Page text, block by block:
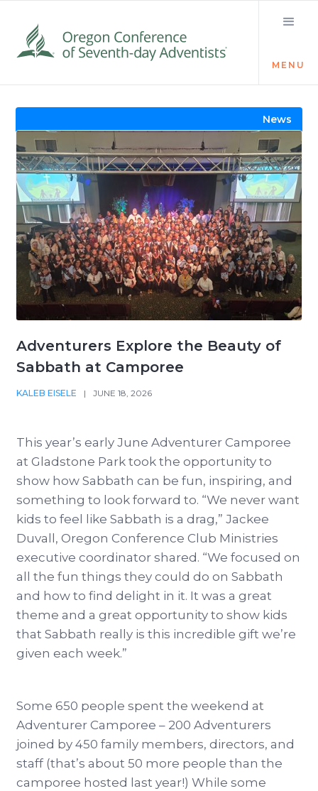
MENU
Adventurers Explore the Beauty of
Sabbath at Camporee
KALEB EISELE | JUNE 18, 2026
News
This year’s early June Adventurer Camporee
at Gladstone Park took the opportunity to
show how Sabbath can be fun, inspiring, and
something to look forward to. “We never want
kids to feel like Sabbath is a drag,” Jackee
Duvall, Oregon Conference Club Ministries
executive coordinator shared. “We focused on
all the fun things they could do on Sabbath
and how to find delight in it. It was a great
theme and a great opportunity to show kids
that Sabbath really is this incredible gift we’re
given each week.”
Some 650 people spent the weekend at
Adventurer Camporee – 200 Adventurers
joined by 450 family members, directors, and
staff (that’s about 50 more people than the
camporee hosted last year!) While some